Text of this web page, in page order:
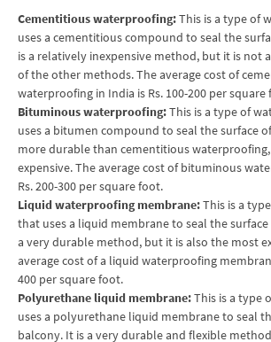
Cementitious waterproofing:This is a type of
uses a cementitious compound to seal the
is a relatively inexpensive method, but it is not
of the other methods. The average cost of
waterproofing in India is Rs. 100-200 per square
Bituminous waterproofing:This is a type of
uses a bitumen compound to seal the surface
more durable than cementitious
expensive. The average cost of bituminous
Rs. 200-300 per square foot.
Liquid waterproofing membrane:This is a
that uses a liquid membrane to seal the
a very durable method, but it is also the most
average cost of a liquid waterproofing
400 per square foot.
Polyurethane liquid membrane:This is a type
uses a polyurethane liquid membrane to seal
balcony. It is a very durable and flexible